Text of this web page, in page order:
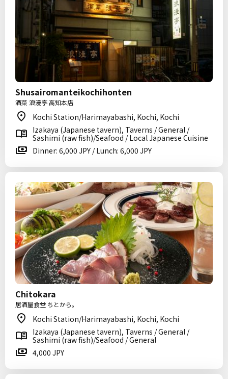
Shusairomanteikochihonten
酒菜 浪漫亭 高知本店
Kochi Station/Harimayabashi, Kochi, Kochi
Izakaya (Japanese tavern), Taverns / General /
Sashimi (raw fish)/Seafood / Local Japanese Cuisine
Dinner: 6,000 JPY / Lunch: 6,000 JPY
Chitokara
居酒屋食堂 ちとから。
Kochi Station/Harimayabashi, Kochi, Kochi
Izakaya (Japanese tavern), Taverns / General /
Sashimi (raw fish)/Seafood / General
4,000 JPY